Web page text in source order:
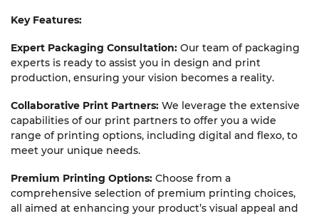
Key Features:
Expert Packaging Consultation: Our team of packaging
experts is ready to assist you in design and print
production, ensuring your vision becomes a reality.
Collaborative Print Partners: We leverage the extensive
capabilities of our print partners to offer you a wide
range of printing options, including digital and flexo, to
meet your unique needs.
Premium Printing Options: Choose from a
comprehensive selection of premium printing choices,
all aimed at enhancing your product’s visual appeal and